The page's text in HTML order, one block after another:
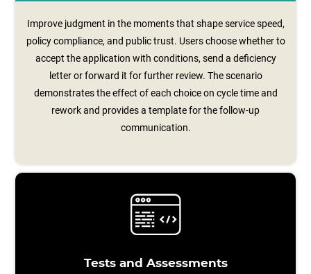
Improve judgment in the moments that shape service speed,
policy compliance, and public trust. Users choose whether to
accept the application with conditions, send a deficiency
letter or forward it for further review. The scenario
demonstrates the effect of each choice on cycle time and
rework and provides a template for the follow‑up
communication.
Tests and Assessments